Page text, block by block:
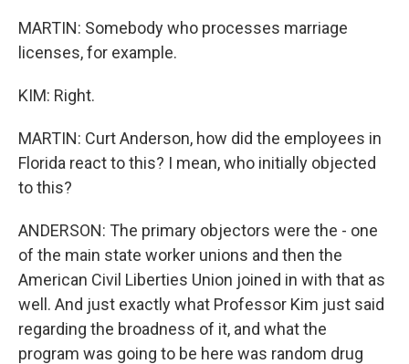
MARTIN: Somebody who processes marriage
licenses, for example.
KIM: Right.
MARTIN: Curt Anderson, how did the employees in
Florida react to this? I mean, who initially objected
to this?
ANDERSON: The primary objectors were the - one
of the main state worker unions and then the
American Civil Liberties Union joined in with that as
well. And just exactly what Professor Kim just said
regarding the broadness of it, and what the
program was going to be here was random drug